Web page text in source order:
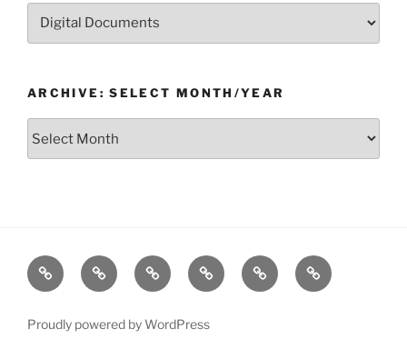
or
Topic
ARCHIVE: SELECT MONTH/YEAR
Home ProductsTechnologiesSupportResourcesCompany
Proudly powered by WordPress